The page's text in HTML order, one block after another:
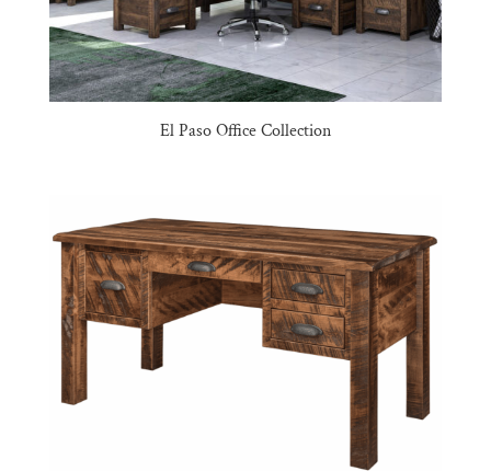
El Paso Office Collection